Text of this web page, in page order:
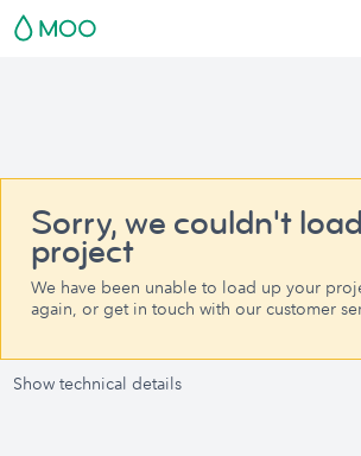
Sorry, we couldn't
project
We have been unable to load up your
again, or get in touch with our customer
Show technical details